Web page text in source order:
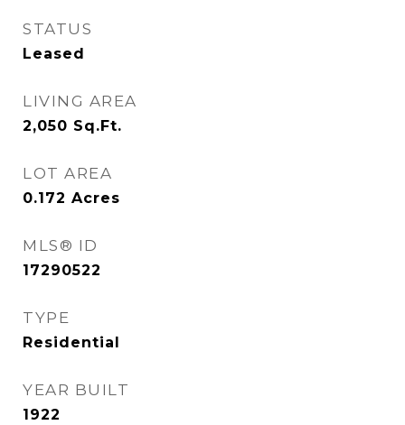
STATUS
Leased
LIVING AREA
2,050 Sq.Ft.
LOT AREA
0.172 Acres
MLS® ID
17290522
TYPE
Residential
YEAR BUILT
1922